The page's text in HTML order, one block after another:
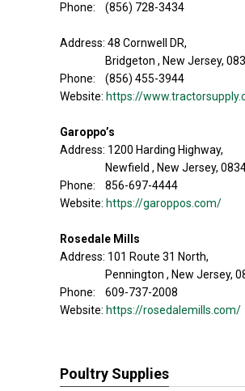
Phone: (856) 728-3434
Address: 48 Cornwell DR,
Bridgeton , New Jersey,
Phone: (856) 455-3944
Website: https://
Garoppo’s
Address: 1200 Harding Highway,
Newfield , New Jersey,
Phone: 856-697-4444
Website: https://garoppos.com/
Rosedale Mills
Address: 101 Route 31 North,
Pennington , New Jersey,
Phone: 609-737-2008
Website: https://rosedalemills.com/
Poultry Supplies